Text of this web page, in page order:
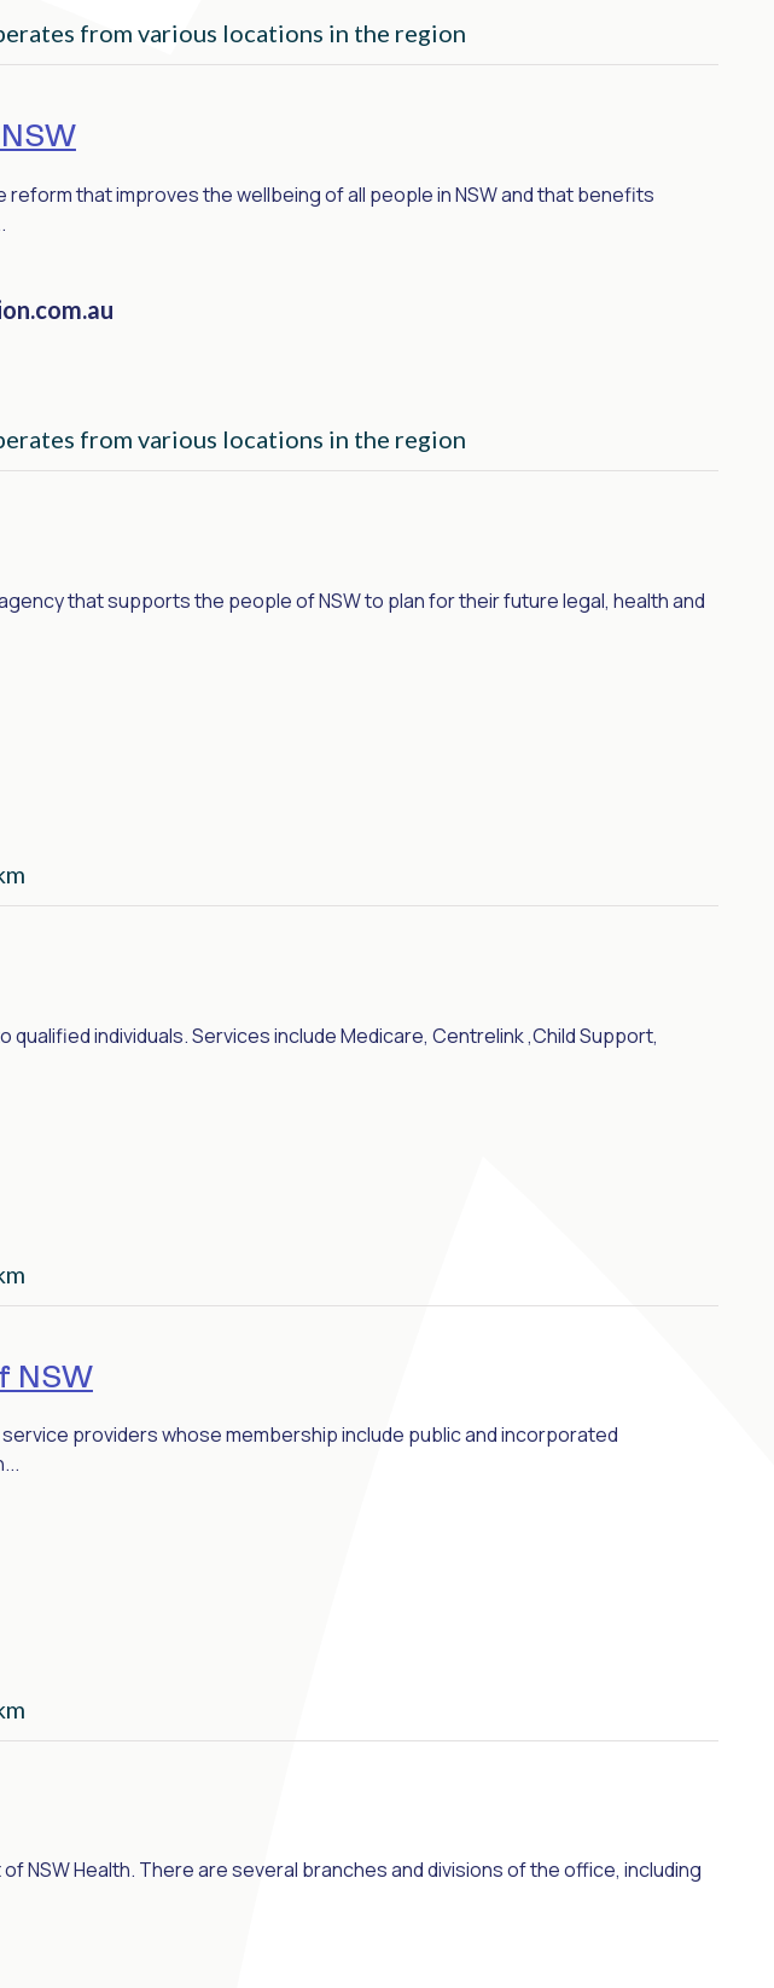
from various locations in the region
that improves the wellbeing of all people in NSW and that benefits
from various locations in the region
that supports the people of NSW to plan for their future legal, health and
individuals. Services include Medicare, Centrelink ,Child Support,
NSW
providers whose membership include public and incorporated
NSW Health. There are several branches and divisions of the office, including